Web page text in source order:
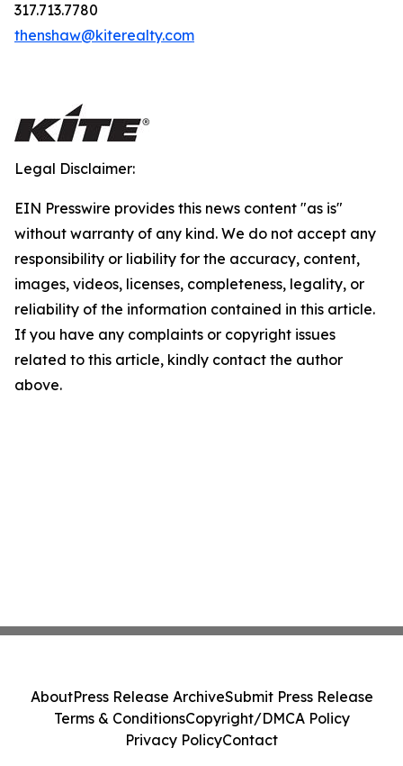
317.713.7780
thenshaw@kiterealty.com
Legal Disclaimer:
EIN Presswire provides this news content "as is"
without warranty of any kind. We do not accept any
responsibility or liability for the accuracy, content,
images, videos, licenses, completeness, legality, or
reliability of the information contained in this article.
If you have any complaints or copyright issues
related to this article, kindly contact the author
above.
AboutPress Release ArchiveSubmit Press Release
Terms & ConditionsCopyright/DMCA Policy
Privacy PolicyContact